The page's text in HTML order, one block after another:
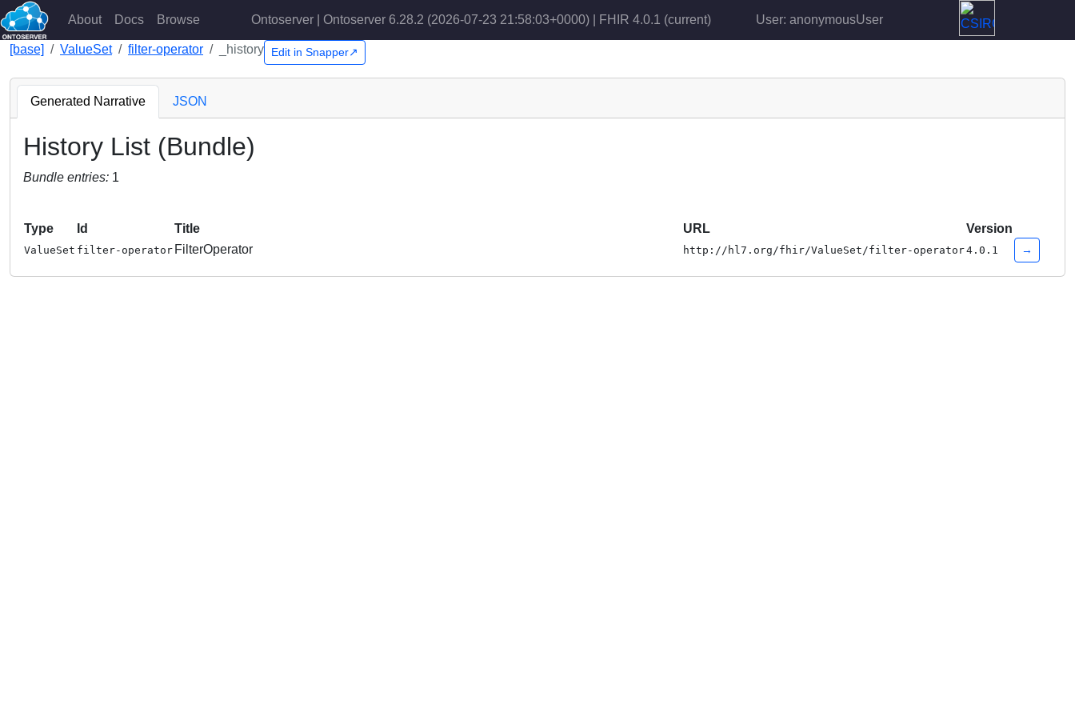
About Docs Browse Ontoserver | Ontoserver 6.28.2 (2026-07-23 21:58:03+0000) | FHIR 4.0.1 (current) User: anonymousUser
[base] ValueSet filter-operator _history Edit in Snapper↗
Generated Narrative JSON
History List (Bundle)
Bundle entries: 1
Type Id Title URL Version
ValueSet filter-operator FilterOperator http://hl7.org/fhir/ValueSet/filter-operator4.0.1 →